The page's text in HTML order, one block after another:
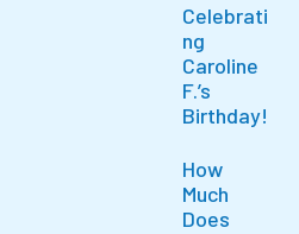
Celebrati
ng
Caroline
F.’s
Birthday!
How
Much
Does